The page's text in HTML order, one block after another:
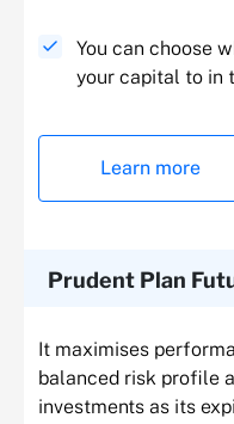
You can choose
your capital to in
Learn more
Prudent Plan
It maximises
balanced risk profile
investments as its